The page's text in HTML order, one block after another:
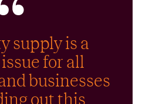
supply is a
for all
businesses
out this